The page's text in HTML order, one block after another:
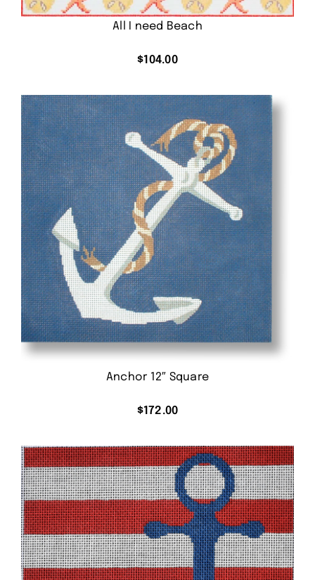
All I need Beach
$104.00
Anchor 12″ Square
$172.00